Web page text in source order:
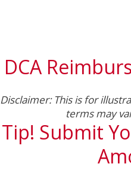
DCA
Disclaimer: This is for
terms may
Tip! Submit